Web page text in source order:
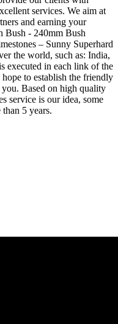
services. We aim at
and earning your
Bush - 240mm Bush
– Sunny Superhard
the world, such as: India,
executed in each link of the
to establish the friendly
Based on high quality
service is our idea, some
5 years.